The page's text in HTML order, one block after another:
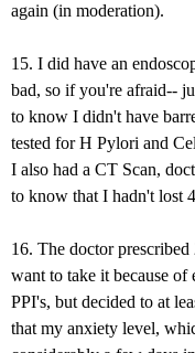
again (in moderation).
15. I did have an
bad, so if you're afraid--
to know I didn't have
tested for H Pylori and
I also had a CT Scan,
to know that I hadn't lost
16. The doctor
want to take it because
PPI's, but decided to at
that my anxiety level,